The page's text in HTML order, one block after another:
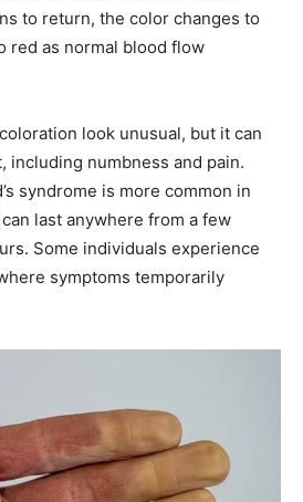
to return, the color changes to
red as normal blood flow
look unusual, but it can
including numbness and pain.
syndrome is more common in
last anywhere from a few
Some individuals experience
symptoms temporarily